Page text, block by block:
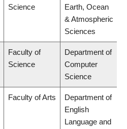
Science
Earth, Ocean
& Atmospheric
Sciences
Faculty of
Science
Department of
Computer
Science
Faculty of Arts
Department of
English
Language and